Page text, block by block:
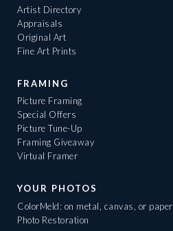
Artist Directory
Appraisals
Original Art
Fine Art Prints
FRAMING
Picture Framing
Special Offers
Picture Tune-Up
Framing Giveaway
Virtual Framer
YOUR PHOTOS
ColorMeld: on metal, canvas, or paper
Photo Restoration